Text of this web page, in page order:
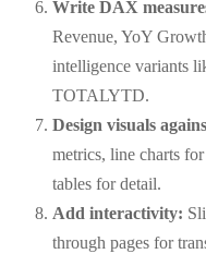
Write DAX
Revenue, YoY
intelligence variants
TOTALYTD.
Design visuals
metrics, line charts
tables for detail.
Add interactivity:
through pages for